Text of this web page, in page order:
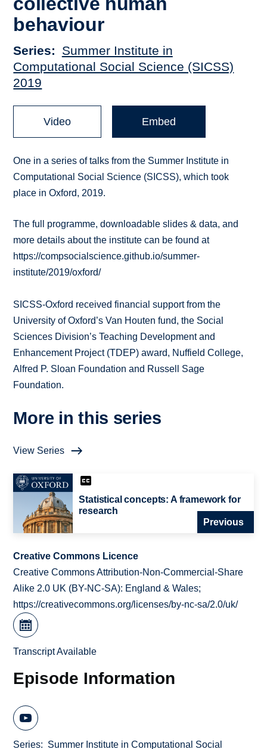
behaviour
Series
Summer Institute in
Computational Social Science (SICSS)
2019
Video Embed
One in a series of talks from the Summer Institute in
Computational Social Science (SICSS), which took
place in Oxford, 2019.
The full programme, downloadable slides & data, and
more details about the institute can be found at
https://compsocialscience.github.io/summer-
institute/2019/oxford/
SICSS-Oxford received financial support from the
University of Oxford’s Van Houten fund, the Social
Sciences Division’s Teaching Development and
Enhancement Project (TDEP) award, Nuffield College,
Alfred P. Sloan Foundation and Russell Sage
Foundation.
More in this series
View Series
Statistical concepts: A framework for
research
Previous
Creative Commons Licence
Creative Commons Attribution-Non-Commercial-Share
Alike 2.0 UK (BY-NC-SA): England & Wales;
https://creativecommons.org/licenses/by-nc-sa/2.0/uk/
Transcript Available
Episode Information
Series
Summer Institute in Computational Social